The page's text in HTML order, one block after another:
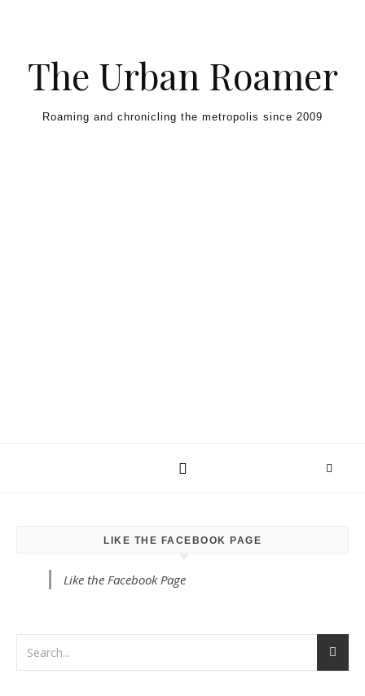
The Urban Roamer
Roaming and chronicling the metropolis since 2009
LIKE THE FACEBOOK PAGE
Like the Facebook Page